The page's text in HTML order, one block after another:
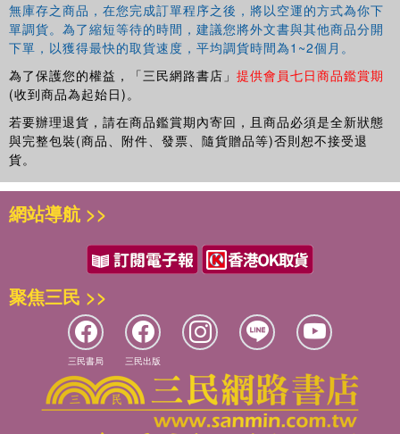
James Kelly is a Senior Clinical Psychologist working at
Lancashire Care NHS Foundation Trust within the Early
Intervention Service. He has published on the use of
mobile phone technology to scaffold the delivery of
cognitive behavioural suicide prevention therapy in real
world settings. He has an interest in suicide prevention,
cognitive therapy for psychosis and compassion focused
therapy.
Yvonne Awenathas been involved in mental health
research for the past four years following early retirement
Nurse. She now uses her personal experiences of mental
distress combined with prior expertise as a NHS clinician
to promote mental health research and services that
reflect the needs of people with mental health issues. She
is Honorary Research Fellow, School of Psychological
Sciences, University of Manchester, UK.
Janet Maxwellis a Clinical Psychologist whose doctoral
research focused on cognitive behavioural and family
interventions for psychosis. She has worked in private
無庫存之商品，在您完成訂單程序之後，將以空運的方式為你下
單調貨。為了縮短等待的時間，建議您將外文書與其他商品分開
下單，以獲得最快的取貨速度，平均調貨時間為1~2個月。
為了保護您的權益，「三民網路書店」 提供會員七日商品鑑賞期
(收到商品為起始日)。
若要辦理退貨，請在商品鑑賞期內寄回，且商品必須是全新狀態
與完整包裝(商品、附件、發票、隨貨贈品等)否則恕不接受退
貨。
網站導航 >>
聚焦三民 >>
三民書局 三民出版